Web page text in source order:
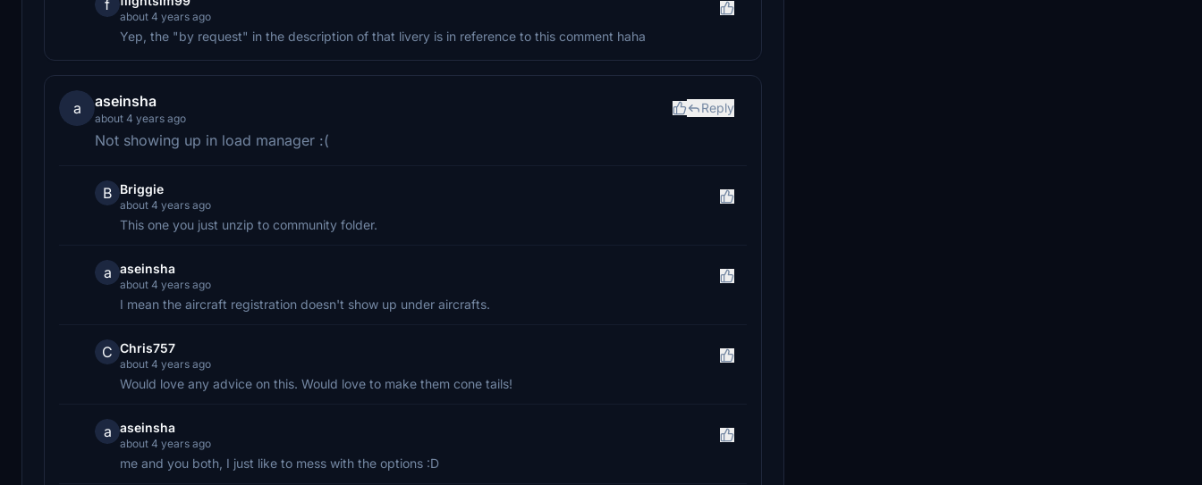
f
about 4 years ago
Yep, the "by request" in the description of that livery is in reference to this comment haha
a aseinsha
about 4 years ago
Reply
Not showing up in load manager :(
B Briggie
about 4 years ago
This one you just unzip to community folder.
a aseinsha
about 4 years ago
I mean the aircraft registration doesn't show up under aircrafts.
C Chris757
about 4 years ago
Would love any advice on this. Would love to make them cone tails!
a aseinsha
about 4 years ago
me and you both, I just like to mess with the options :D